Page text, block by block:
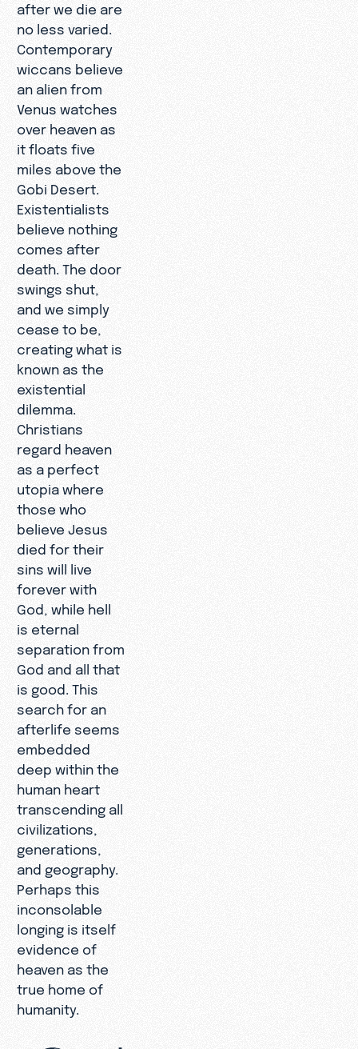
after we die are
no less varied.
Contemporary
wiccans believe
an alien from
Venus watches
over heaven as
it floats five
miles above the
Gobi Desert.
Existentialists
believe nothing
comes after
death. The door
swings shut,
and we simply
cease to be,
creating what is
known as the
existential
dilemma.
Christians
regard heaven
as a perfect
utopia where
those who
believe Jesus
died for their
sins will live
forever with
God, while hell
is eternal
separation from
God and all that
is good. This
search for an
afterlife seems
embedded
deep within the
human heart
transcending all
civilizations,
generations,
and geography.
Perhaps this
inconsolable
longing is itself
evidence of
heaven as the
true home of
humanity.